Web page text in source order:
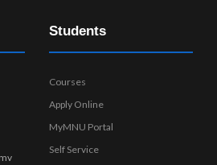
Students
Courses
Apply Online
MyMNU Portal
Self Service